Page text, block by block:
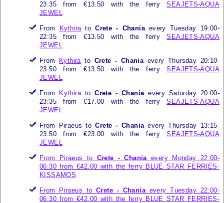
23:35 from €13.50 with the ferrySEAJETS-AQUA
JEWEL
From KythiratoCrete - Chaniaevery Tuesday 19:00-
22:35 from €13.50 with the ferrySEAJETS-AQUA
JEWEL
From Kythirato Crete - Chaniaevery Thursday 20:10-
23:50 from €13.50 with the ferrySEAJETS-AQUA
JEWEL
From KythiratoCrete - Chaniaevery Saturday 20:00-
23:35 from €17.00 with the ferrySEAJETS-AQUA
JEWEL
From Piraeus toCrete - Chaniaevery Thursday 13:15-
23:50 from €23.00 with the ferrySEAJETS-AQUA
JEWEL
From Piraeus to Crete - Chaniaevery Monday 22:00-
06:30 from €42.00 with the ferry BLUE STAR FERRIES-
KISSAMOS
From Piraeus toCrete - Chaniaevery Tuesday 22:00-
06:30 from €42.00 with the ferry BLUE STAR FERRIES-